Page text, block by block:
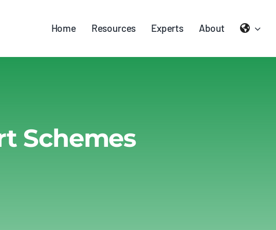
Home Resources Experts About
Schemes